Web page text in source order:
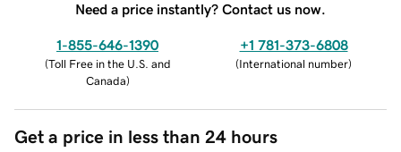
Need a price instantly? Contact us now.
1-855-646-1390
(Toll Free in the U.S. and
Canada)
+1 781-373-6808
(International number)
Get a price in less than 24 hours